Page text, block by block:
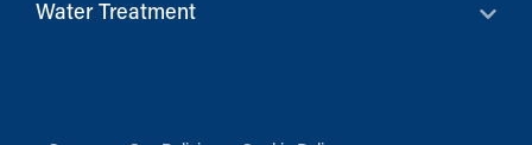
Water Treatment